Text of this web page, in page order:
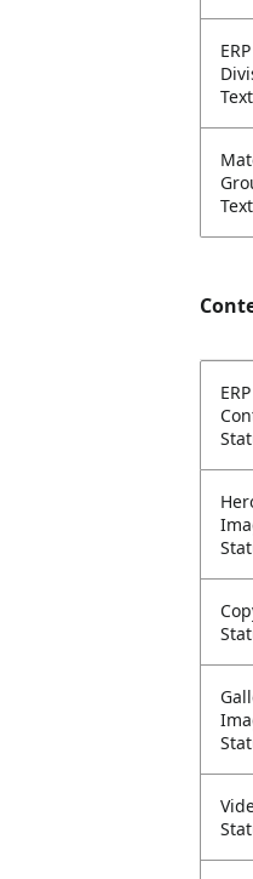
ERP
Text
Text
ERP